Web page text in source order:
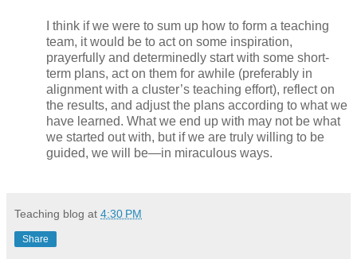
I think if we were to sum up how to form a teaching
team, it would be to act on some inspiration,
prayerfully and determinedly start with some short-
term plans, act on them for awhile (preferably in
alignment with a cluster’s teaching effort), reflect on
the results, and adjust the plans according to what we
have learned. What we end up with may not be what
we started out with, but if we are truly willing to be
guided, we will be—in miraculous ways.
Teaching blog at 4:30 PM
Share